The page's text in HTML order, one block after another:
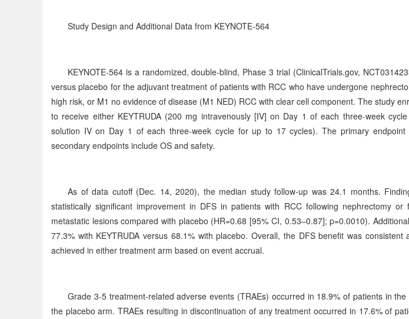
Study Design and Additional Data from KEYNOTE-564
KEYNOTE-564 is a randomized, double-blind, Phase 3 trial (ClinicalTrials.gov,
versus placebo for the adjuvant treatment of patients with RCC who have undergone
high risk, or M1 no evidence of disease (M1 NED) RCC with clear cell component. The study
to receive either KEYTRUDA (200 mg intravenously [IV] on Day 1 of each three-week
solution IV on Day 1 of each three-week cycle for up to 17 cycles). The primary
secondary endpoints include OS and safety.
As of data cutoff (Dec. 14, 2020), the median study follow-up was 24.1 months.
statistically significant improvement in DFS in patients with RCC following nephrectomy
metastatic lesions compared with placebo (HR=0.68 [95% CI, 0.53–0.87]; p=0.0010).
77.3% with KEYTRUDA versus 68.1% with placebo. Overall, the DFS benefit was
achieved in either treatment arm based on event accrual.
Grade 3-5 treatment-related adverse events (TRAEs) occurred in 18.9% of patients in
the placebo arm. TRAEs resulting in discontinuation of any treatment occurred in 17.6% of